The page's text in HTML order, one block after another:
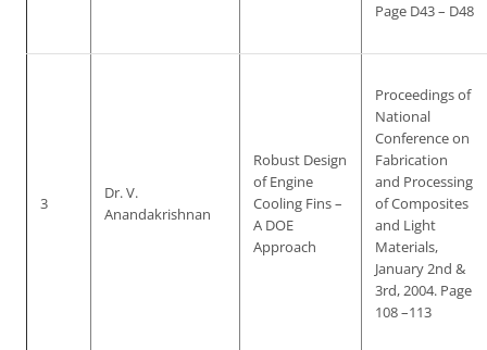
Page D43 – D48
3
Dr. V.
Anandakrishnan
Robust Design
of Engine
Cooling Fins –
A DOE
Approach
Proceedings of
National
Conference on
Fabrication
and Processing
of Composites
and Light
Materials,
January 2nd &
3rd, 2004. Page
108 –113